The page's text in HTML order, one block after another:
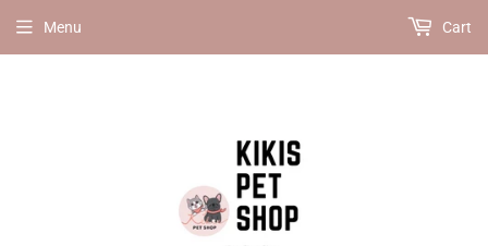
Menu Cart